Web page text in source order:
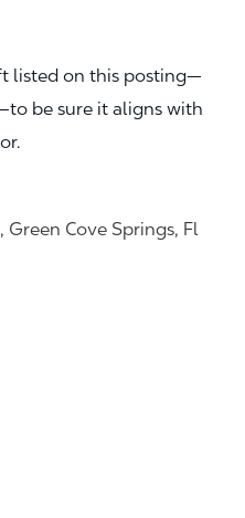
listed on this posting—
be sure it aligns with
Green Cove Springs, Fl